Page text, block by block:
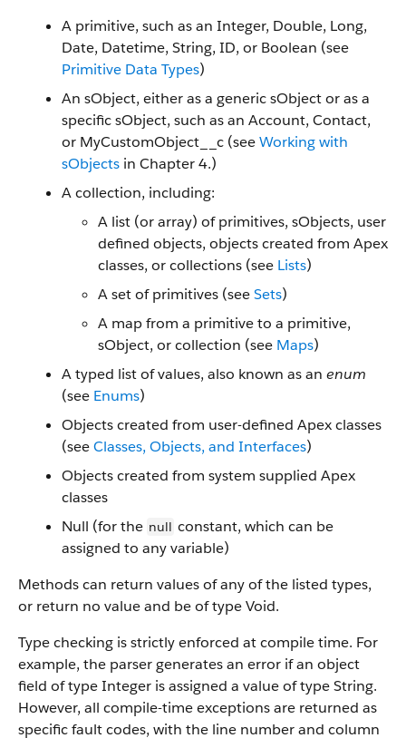
A primitive, such as an Integer, Double, Long,
Date, Datetime, String, ID, or Boolean (see
Primitive Data Types)
An sObject, either as a generic sObject or as a
specific sObject, such as an Account, Contact,
or MyCustomObject__c (seeWorking with
sObjects in Chapter 4.)
A collection, including:
A list (or array) of primitives, sObjects, user
defined objects, objects created from Apex
classes, or collections (see Lists)
A set of primitives (seeSets)
A map from a primitive to a primitive,
sObject, or collection (see Maps)
A typed list of values, also known as an enum
(see Enums)
Objects created from user-defined Apex classes
(seeClasses, Objects, and Interfaces)
Objects created from system supplied Apex
classes
Null (for the null constant, which can be
assigned to any variable)
Methods can return values of any of the listed types,
or return no value and be of type Void.
Type checking is strictly enforced at compile time. For
example, the parser generates an error if an object
field of type Integer is assigned a value of type String.
However, all compile-time exceptions are returned as
specific fault codes, with the line number and column